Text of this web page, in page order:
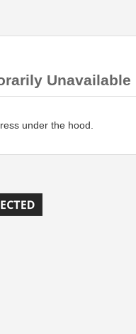
Unavailable
under the hood.